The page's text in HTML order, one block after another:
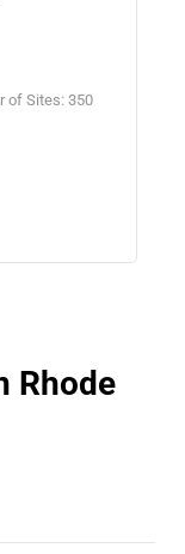
of Sites: 350
Rhode